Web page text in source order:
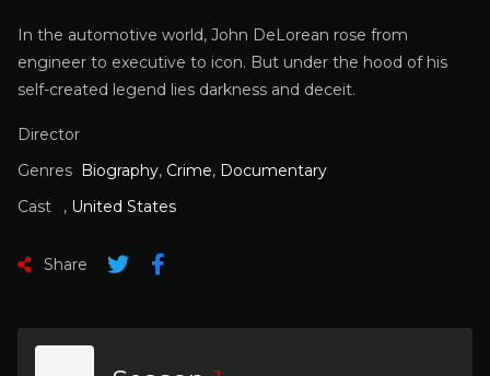
In the automotive world, John DeLorean rose from
engineer to executive to icon. But under the hood of his
self-created legend lies darkness and deceit.
Director
Genres Biography, Crime, Documentary
Cast
, United States
Share